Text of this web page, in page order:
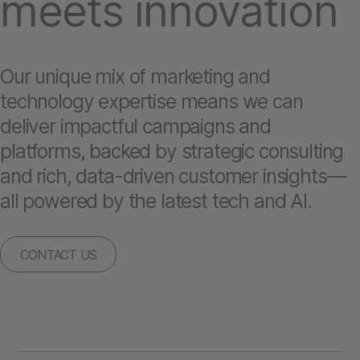
meets innovation
Our unique mix of marketing and
technology expertise means we can
deliver impactful campaigns and
platforms, backed by strategic consulting
and rich, data-driven customer insights—
all powered by the latest tech and AI.
CONTACT US